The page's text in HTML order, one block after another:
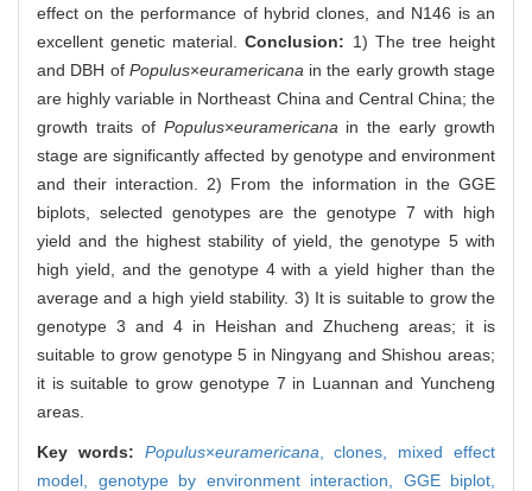
effect on the performance of hybrid clones, and N146 is an
excellent genetic material.Conclusion: 1) The tree height
and DBH of Populus×euramericana in the early growth stage
are highly variable in Northeast China and Central China; the
growth traits of Populus×euramericana in the early growth
stage are significantly affected by genotype and environment
and their interaction. 2) From the information in the GGE
biplots, selected genotypes are the genotype 7 with high
yield and the highest stability of yield, the genotype 5 with
high yield, and the genotype 4 with a yield higher than the
average and a high yield stability. 3) It is suitable to grow the
genotype 3 and 4 in Heishan and Zhucheng areas; it is
suitable to grow genotype 5 in Ningyang and Shishou areas;
it is suitable to grow genotype 7 in Luannan and Yuncheng
areas.
Key words: Populus×euramericana ,clones, mixed effect
model, genotype by environment interaction, GGE biplot,